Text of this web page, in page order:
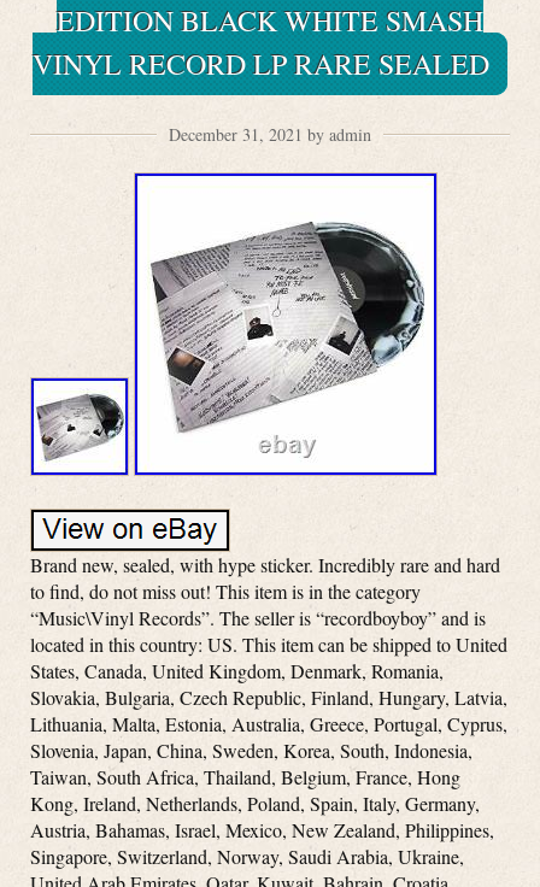
EDITION BLACK WHITE SMASH
VINYL RECORD LP RARE SEALED
December 31, 2021 by admin
Brand new, sealed, with hype sticker. Incredibly rare and hard
to find, do not miss out! This item is in the category
“Music\Vinyl Records”. The seller is “recordboyboy” and is
located in this country: US. This item can be shipped to United
States, Canada, United Kingdom, Denmark, Romania,
Slovakia, Bulgaria, Czech Republic, Finland, Hungary, Latvia,
Lithuania, Malta, Estonia, Australia, Greece, Portugal, Cyprus,
Slovenia, Japan, China, Sweden, Korea, South, Indonesia,
Taiwan, South Africa, Thailand, Belgium, France, Hong
Kong, Ireland, Netherlands, Poland, Spain, Italy, Germany,
Austria, Bahamas, Israel, Mexico, New Zealand, Philippines,
Singapore, Switzerland, Norway, Saudi Arabia, Ukraine,